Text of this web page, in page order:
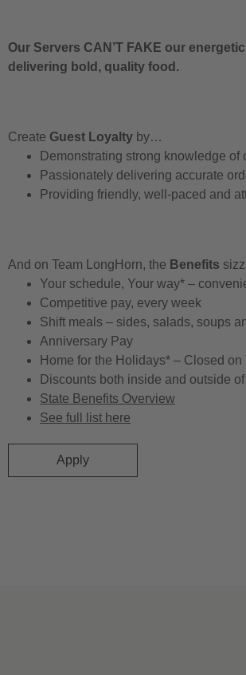
Our Servers CAN’T FAKE our
delivering bold, quality food.
Create Guest Loyalty by…
Demonstrating strong knowledge of
Passionately delivering accurate
Providing friendly, well-paced and
And on Team LongHorn, the Benefits
Your schedule, Your way* –
Competitive pay, every week
Shift meals – sides, salads, soups
Anniversary Pay
Home for the Holidays* – Closed
Discounts both inside and outside
State Benefits Overview
See full list here
Apply